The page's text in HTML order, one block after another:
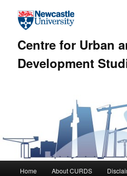
Centre for Urban
Development
Home About CURDS